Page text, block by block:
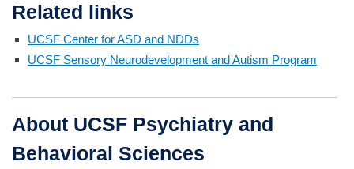
Related links
UCSF Center for ASD and NDDs
UCSF Sensory Neurodevelopment and Autism Program
About UCSF Psychiatry and
Behavioral Sciences